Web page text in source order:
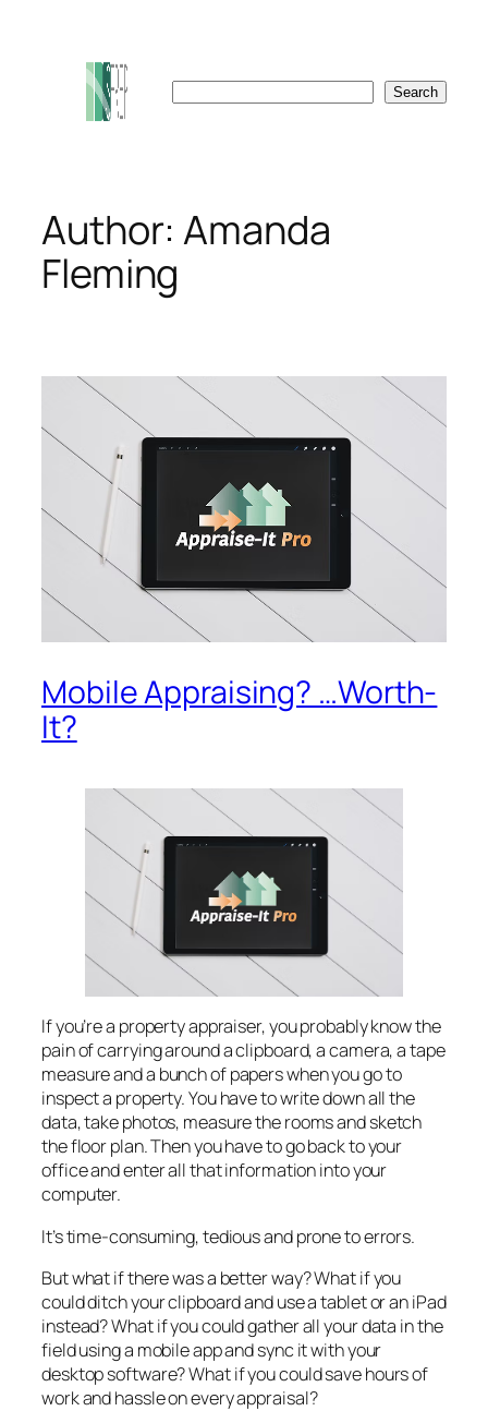
Search
Author:Amanda
Fleming
Mobile Appraising? …Worth-
It?
If you’re a property appraiser, you probably know the
pain of carrying around a clipboard, a camera, a tape
measure and a bunch of papers when you go to
inspect a property. You have to write down all the
data, take photos, measure the rooms and sketch
the floor plan. Then you have to go back to your
office and enter all that information into your
computer.
It’s time-consuming, tedious and prone to errors.
But what if there was a better way? What if you
could ditch your clipboard and use a tablet or an iPad
instead? What if you could gather all your data in the
field using a mobile app and sync it with your
desktop software? What if you could save hours of
work and hassle on every appraisal?